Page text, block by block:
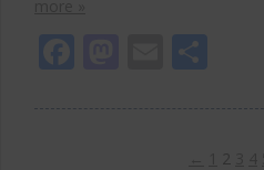
Facebook
Mastodon
Email
2